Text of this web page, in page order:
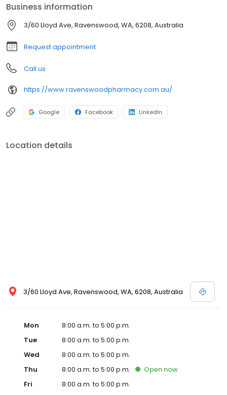
Medication Reviews, Weekly Medicines Packs and Sleep Apnoea
products & advice. Come in and speak with our friendly team
today.
Business information
3/60 Lloyd Ave, Ravenswood, WA, 6208, Australia
Request appointment
Call us
https://www.ravenswoodpharmacy.com.au/
Google Facebook LinkedIn
Location details
3/60 Lloyd Ave, Ravenswood, WA, 6208, Australia
Mon
8:00 a.m. to 5:00 p.m.
Tue
8:00 a.m. to 5:00 p.m.
Wed
8:00 a.m. to 5:00 p.m.
Thu
8:00 a.m. to 5:00 p.m. Open now
Fri
8:00 a.m. to 5:00 p.m.